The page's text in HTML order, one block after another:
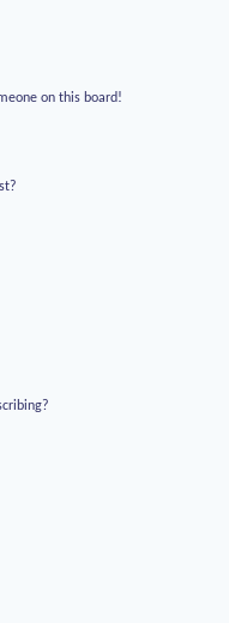
on this board!